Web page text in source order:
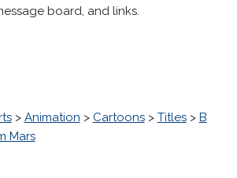
board, and links.
> Animation > Cartoons> Titles> B
Mars